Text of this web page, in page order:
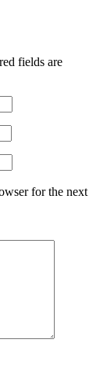
fields are
for the next